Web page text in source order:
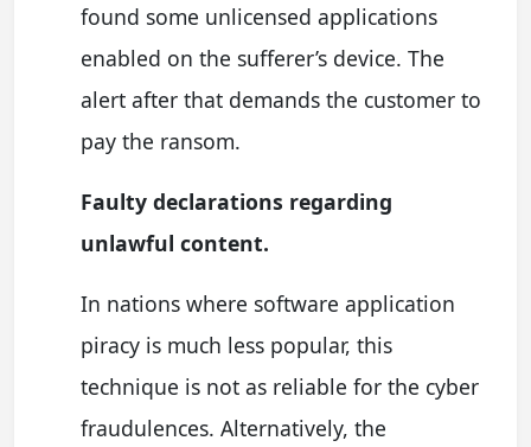
found some unlicensed applications
enabled on the sufferer’s device. The
alert after that demands the customer to
pay the ransom.
Faulty declarations regarding
unlawful content.
In nations where software application
piracy is much less popular, this
technique is not as reliable for the cyber
fraudulences. Alternatively, the